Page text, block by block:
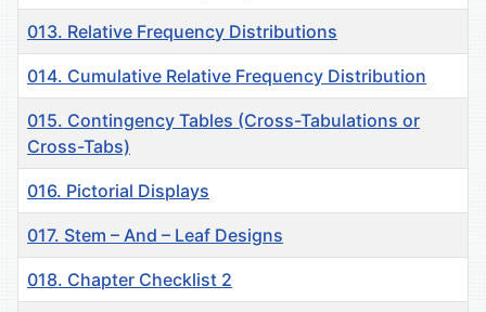
013. Relative Frequency Distributions
014. Cumulative Relative Frequency Distribution
015. Contingency Tables (Cross-Tabulations or
Cross-Tabs)
016. Pictorial Displays
017. Stem – And – Leaf Designs
018. Chapter Checklist 2